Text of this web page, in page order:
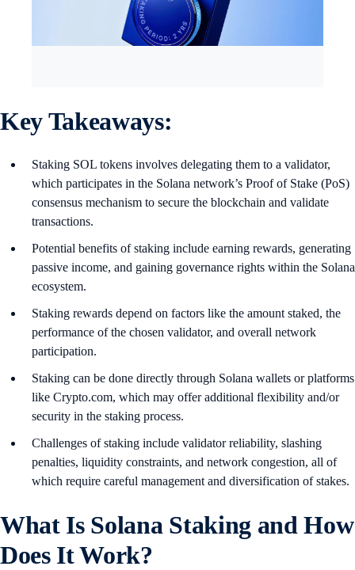
Key Takeaways:
Staking SOL tokens involves delegating them to a validator,
which participates in the Solana network’s Proof of Stake (PoS)
consensus mechanism to secure the blockchain and validate
transactions.
Potential benefits of staking include earning rewards, generating
passive income, and gaining governance rights within the Solana
ecosystem.
Staking rewards depend on factors like the amount staked, the
performance of the chosen validator, and overall network
participation.
Staking can be done directly through Solana wallets or platforms
like Crypto.com, which may offer additional flexibility and/or
security in the staking process.
Challenges of staking include validator reliability, slashing
penalties, liquidity constraints, and network congestion, all of
which require careful management and diversification of stakes.
What Is Solana Staking and How
Does It Work?